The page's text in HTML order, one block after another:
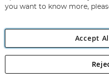
Angling Direct plc, 2D
you want to know more,
Accept